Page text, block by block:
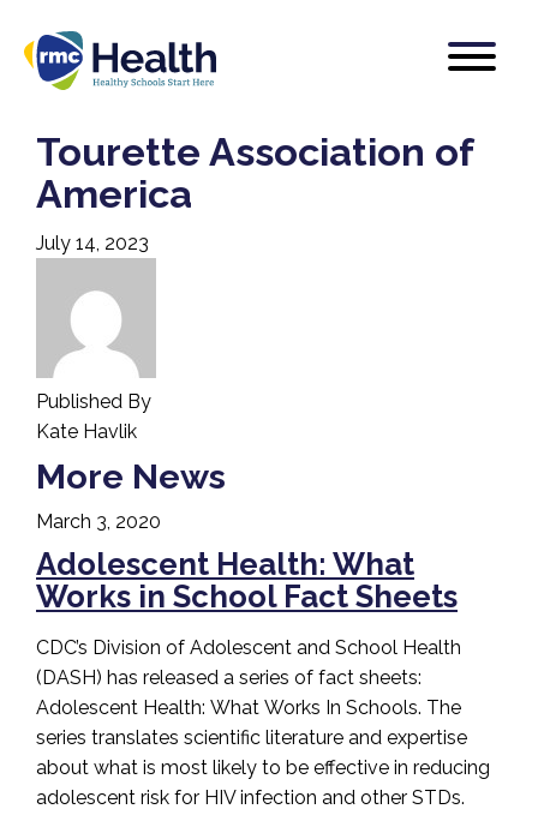
Tourette Association of
America
July 14, 2023
Published By
Kate Havlik
More News
March 3, 2020
Adolescent Health: What
Works in School Fact Sheets
CDC’s Division of Adolescent and School Health
(DASH) has released a series of fact sheets:
Adolescent Health: What Works In Schools. The
series translates scientific literature and expertise
about what is most likely to be effective in reducing
adolescent risk for HIV infection and other STDs.